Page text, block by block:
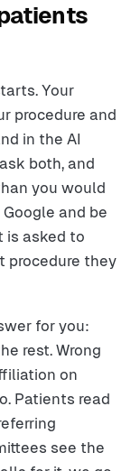
Your
procedure and
in the AI
both, and
you would
and be
is asked to
procedure they
for you:
rest. Wrong
on
Patients read
see the